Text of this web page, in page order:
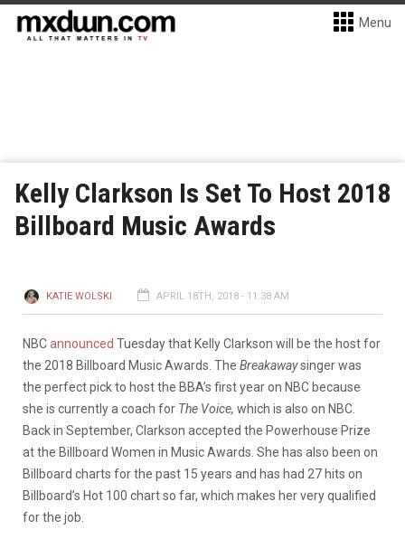
Menu
Kelly Clarkson Is Set To Host 2018
Billboard Music Awards
KATIE WOLSKI APRIL 18TH, 2018 - 11:38 AM
NBCannounced Tuesday that Kelly Clarkson will be the host for
the 2018 Billboard Music Awards. The Breakawaysinger was
the perfect pick to host the BBA’s first year on NBC because
she is currently a coach for The Voice, which is also on NBC.
Back in September, Clarkson accepted the Powerhouse Prize
at the Billboard Women in Music Awards. She has also been on
Billboard charts for the past 15 years and has had 27 hits on
Billboard’s Hot 100 chart so far, which makes her very qualified
for the job.